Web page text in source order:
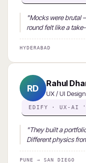
"Mocks were brutal
round felt like a
HYDERABAD
RD Rahul
UX / UI
EDIFY · UX-AI
"They built a
Different physics
PUNE → SAN DIEGO